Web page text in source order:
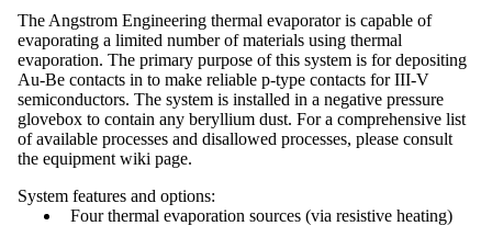
The Angstrom Engineering thermal evaporator is capable of
evaporating a limited number of materials using thermal
evaporation. The primary purpose of this system is for depositing
Au-Be contacts in to make reliable p-type contacts for III-V
semiconductors. The system is installed in a negative pressure
glovebox to contain any beryllium dust. For a comprehensive list
of available processes and disallowed processes, please consult
the equipment wiki page.
System features and options:
Four thermal evaporation sources (via resistive heating)